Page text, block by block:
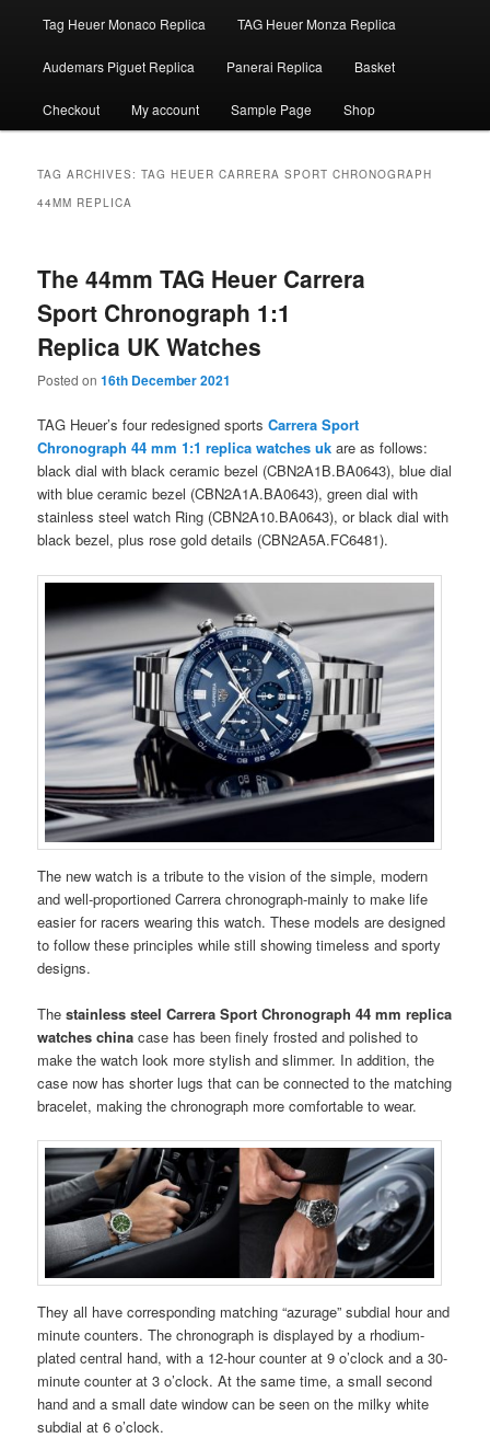
Tag Heuer Monaco Replica TAG Heuer Monza Replica
Audemars Piguet Replica Panerai Replica Basket
Checkout My account Sample Page Shop
TAG ARCHIVES:TAG HEUER CARRERA SPORT CHRONOGRAPH
44MM REPLICA
The 44mm TAG Heuer Carrera
Sport Chronograph 1:1
Replica UK Watches
Posted on16th December 2021
TAG Heuer’s four redesigned sportsCarrera Sport
Chronograph 44 mm 1:1 replica watches uk are as follows:
black dial with black ceramic bezel (CBN2A1B.BA0643), blue dial
with blue ceramic bezel (CBN2A1A.BA0643), green dial with
stainless steel watch Ring (CBN2A10.BA0643), or black dial with
black bezel, plus rose gold details (CBN2A5A.FC6481).
The new watch is a tribute to the vision of the simple, modern
and well-proportioned Carrera chronograph-mainly to make life
easier for racers wearing this watch. These models are designed
to follow these principles while still showing timeless and sporty
designs.
The stainless steel Carrera Sport Chronograph 44 mm replica
watches china case has been finely frosted and polished to
make the watch look more stylish and slimmer. In addition, the
case now has shorter lugs that can be connected to the matching
bracelet, making the chronograph more comfortable to wear.
They all have corresponding matching “azurage” subdial hour and
minute counters. The chronograph is displayed by a rhodium-
plated central hand, with a 12-hour counter at 9 o’clock and a 30-
minute counter at 3 o’clock. At the same time, a small second
hand and a small date window can be seen on the milky white
subdial at 6 o’clock.